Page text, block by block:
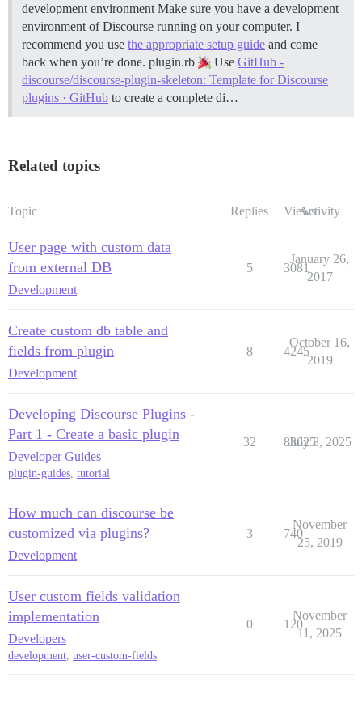
development environment Make sure you have a development
environment of Discourse running on your computer. I
recommend you use the appropriate setup guide and come
back when you’re done. plugin.rb Use GitHub -
discourse/discourse-plugin-skeleton: Template for Discourse
plugins · GitHub to create a complete di…
Related topics
Topic Replies ViewsActivity
User page with custom data
from external DB
Development
5 3081
January 26,
2017
Create custom db table and
fields from plugin
Development
8 4245
October 16,
2019
Developing Discourse Plugins -
Part 1 - Create a basic plugin
Developer Guides
plugin-guides tutorial
32 83625
July 8, 2025
How much can discourse be
customized via plugins?
Development
3 740
November
25, 2019
User custom fields validation
implementation
Developers
development user-custom-fields
0 120
November
11, 2025